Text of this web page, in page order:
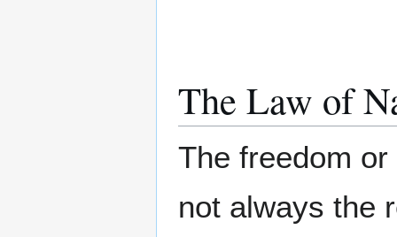
The Law of
The freedom
not always the